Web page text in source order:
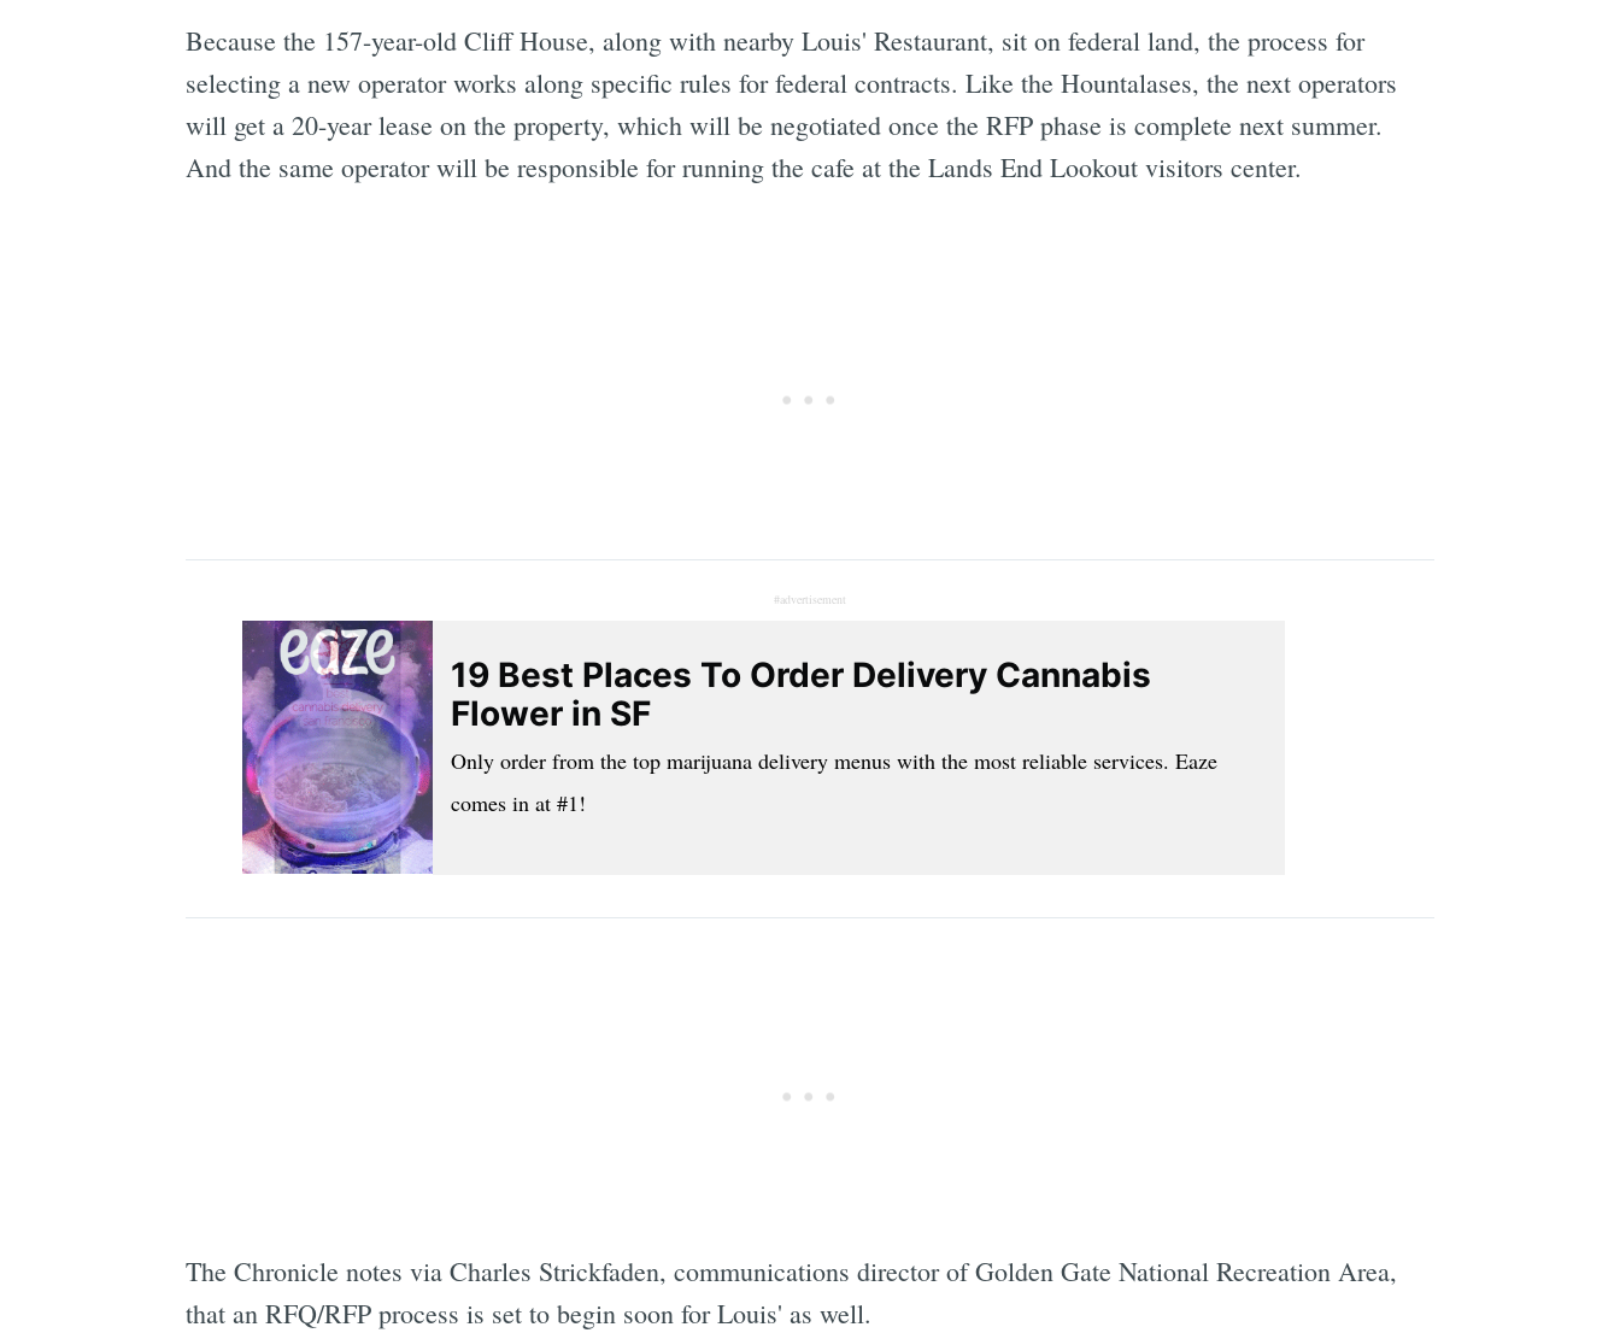
Because the 157-year-old Cliff House, along with nearby Louis' Restaurant, sit on federal land, the process for
selecting a new operator works along specific rules for federal contracts. Like the Hountalases, the next operators
will get a 20-year lease on the property, which will be negotiated once the RFP phase is complete next summer.
And the same operator will be responsible for running the cafe at the Lands End Lookout visitors center.
#advertisement
19 Best Places To Order Delivery Cannabis
Flower in SF
Only order from the top marijuana delivery menus with the most reliable services. Eaze
comes in at #1!
The Chronicle notes via Charles Strickfaden, communications director of Golden Gate National Recreation Area,
that an RFQ/RFP process is set to begin soon for Louis' as well.